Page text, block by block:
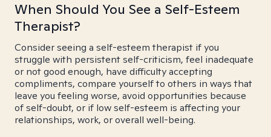
When Should You See a Self-Esteem
Therapist?
Consider seeing a self-esteem therapist if you
struggle with persistent self-criticism, feel inadequate
or not good enough, have difficulty accepting
compliments, compare yourself to others in ways that
leave you feeling worse, avoid opportunities because
of self-doubt, or if low self-esteem is affecting your
relationships, work, or overall well-being.